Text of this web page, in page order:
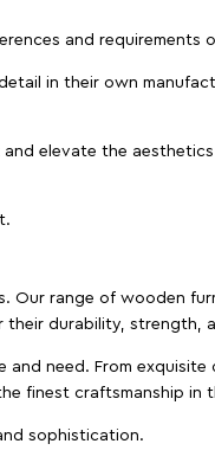
and requirements
in their own
elevate the
Our range of wooden
their durability, strength,
need. From
finest craftsmanship in
sophistication.